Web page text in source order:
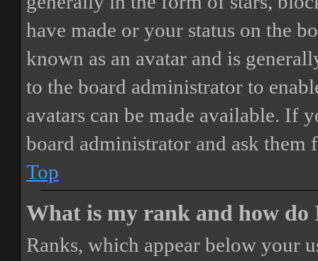
have made or your status on the
known as an avatar and is
to the board administrator to
avatars can be made available. If
board administrator and ask them
Top
What is my rank and how do
Ranks, which appear below your